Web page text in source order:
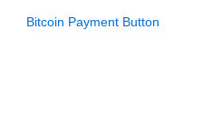
Bitcoin Payment Button